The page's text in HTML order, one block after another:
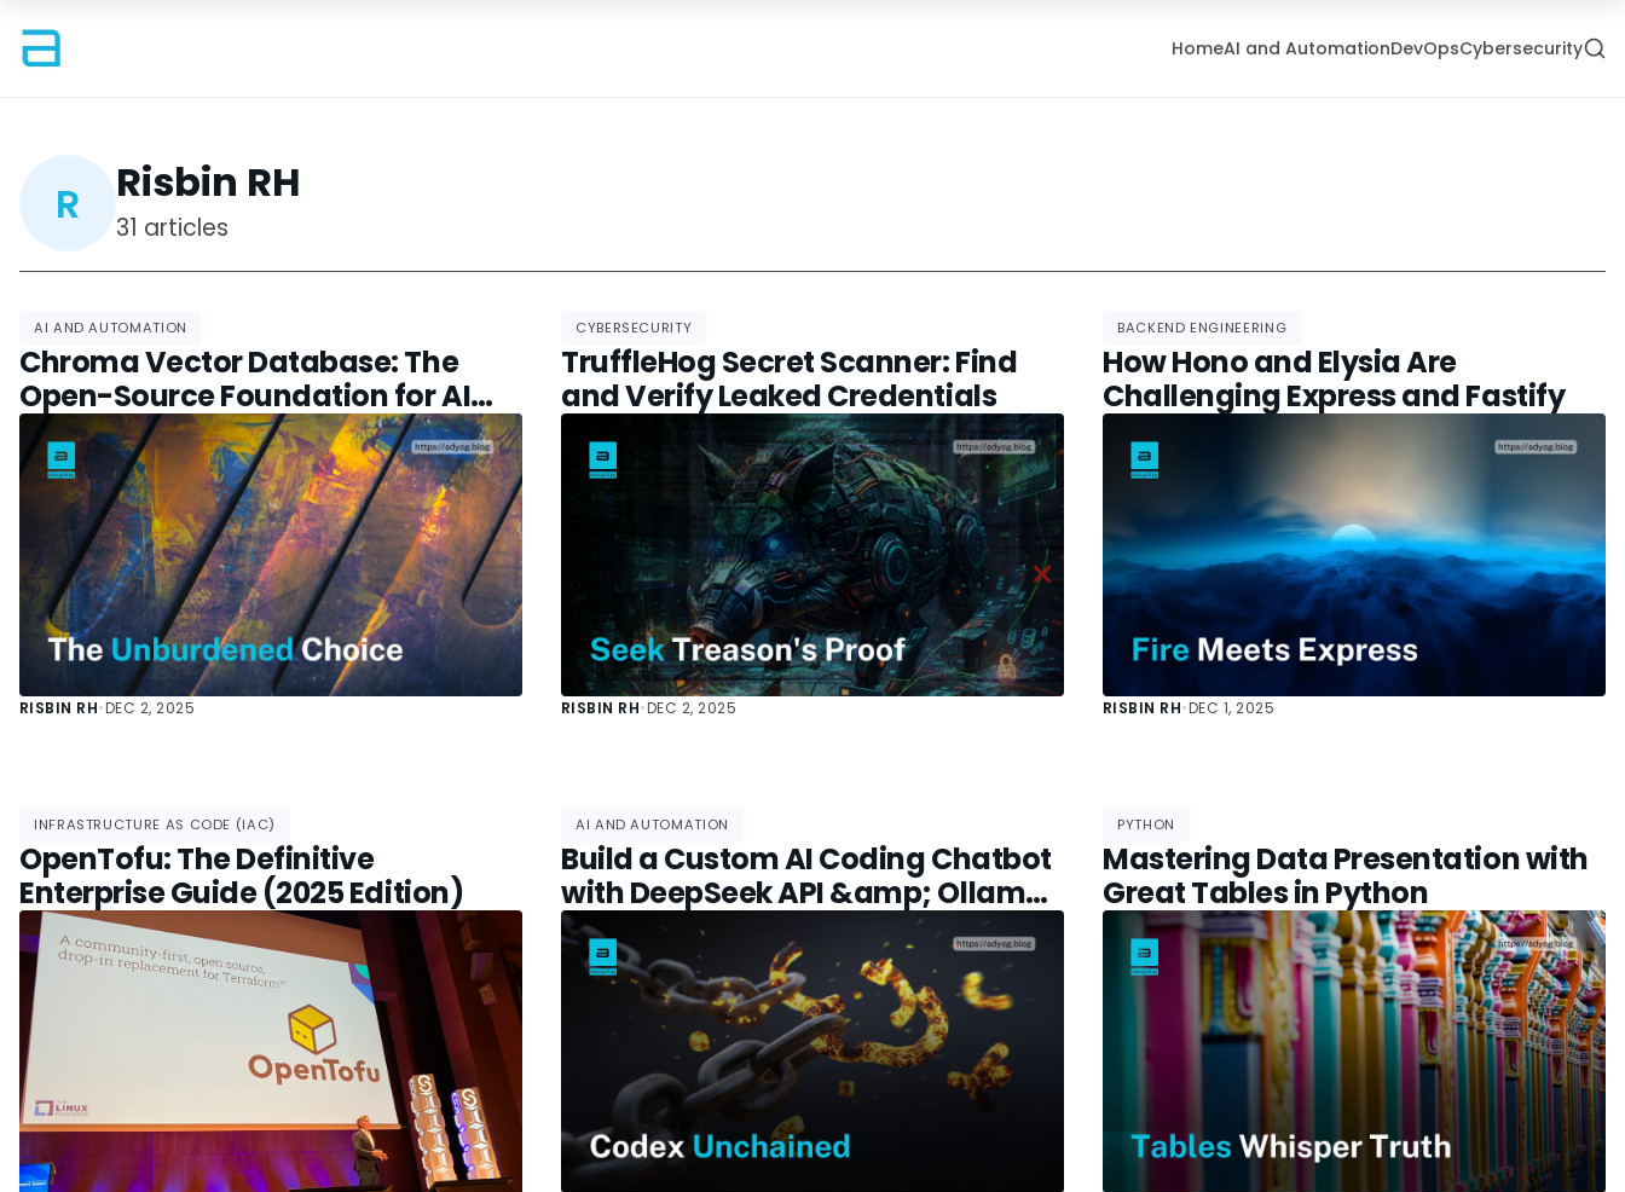
HomeAI and AutomationDevOpsCybersecurity
R Risbin RH
31 articles
AI AND AUTOMATION
Chroma Vector Database: The
Open-Source Foundation for AI
Search
RISBIN RH•DEC 2, 2025
CYBERSECURITY
TruffleHog Secret Scanner: Find
and Verify Leaked Credentials
RISBIN RH•DEC 2, 2025
BACKEND ENGINEERING
How Hono and Elysia Are
Challenging Express and Fastify
RISBIN RH•DEC 1, 2025
INFRASTRUCTURE AS CODE (IAC)
OpenTofu: The Definitive
Enterprise Guide (2025 Edition)
AI AND AUTOMATION
Build a Custom AI Coding Chatbot
with DeepSeek API &amp; Ollama:
Free GitHub Copilot Alternative
PYTHON
Mastering Data Presentation with
Great Tables in Python